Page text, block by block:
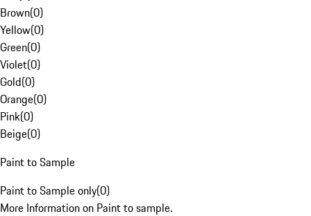
Brown(0)
Yellow(0)
Green(0)
Violet(0)
Gold(0)
Orange(0)
Pink(0)
Beige(0)
Paint to Sample
Paint to Sample only(0)
More Information on Paint to sample.